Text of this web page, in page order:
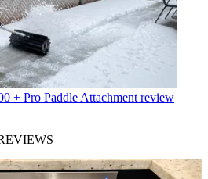
+ Pro Paddle Attachment review